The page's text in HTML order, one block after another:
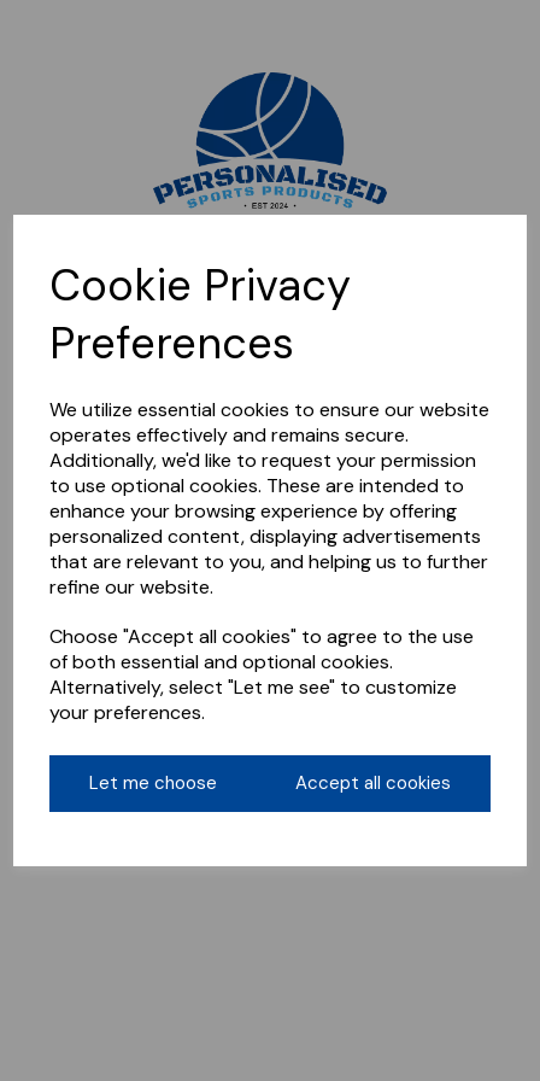
Cookie Privacy
Preferences
We utilize essential cookies to ensure our website
operates effectively and remains secure.
Additionally, we'd like to request your permission
to use optional cookies. These are intended to
enhance your browsing experience by offering
personalized content, displaying advertisements
that are relevant to you, and helping us to further
refine our website.
Choose "Accept all cookies" to agree to the use
of both essential and optional cookies.
Alternatively, select "Let me see" to customize
your preferences.
Let me choose Accept all cookies
Sorry, this shop is currently closed. Please come back later.